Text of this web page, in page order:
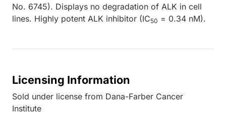
No. 6745). Displays no degradation of ALK in cell
lines. Highly potent ALK inhibitor (IC50 = 0.34 nM).
Licensing Information
Sold under license from Dana-Farber Cancer
Institute